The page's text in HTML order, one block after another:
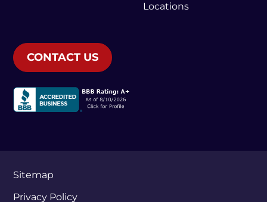
Locations
CONTACT US
Sitemap
Privacy Policy